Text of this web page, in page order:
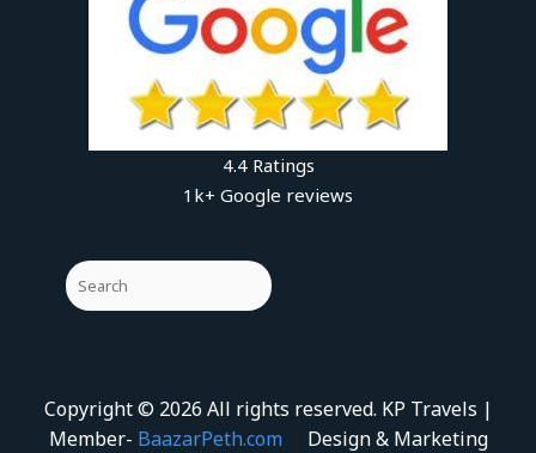
4.4 Ratings
1k+ Google reviews
Copyright © 2026 All rights reserved. KP Travels |
Member- BaazarPeth.com| Design & Marketing